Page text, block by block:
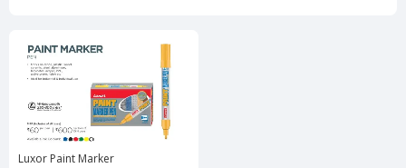
Luxor Paint Marker